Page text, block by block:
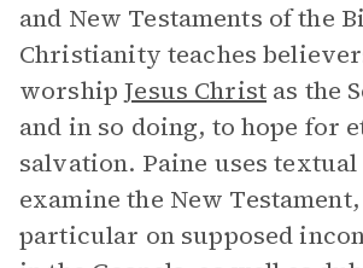
and New Testaments of the
Christianity teaches
worshipJesus Christ as the
and in so doing, to hope for
salvation. Paine uses
examine the New
particular on supposed